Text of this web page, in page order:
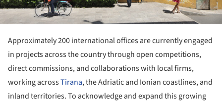
Approximately 200 international offices are currently engaged
in projects across the country through open competitions,
direct commissions, and collaborations with local firms,
working acrossTirana, the Adriatic and Ionian coastlines, and
inland territories. To acknowledge and expand this growing